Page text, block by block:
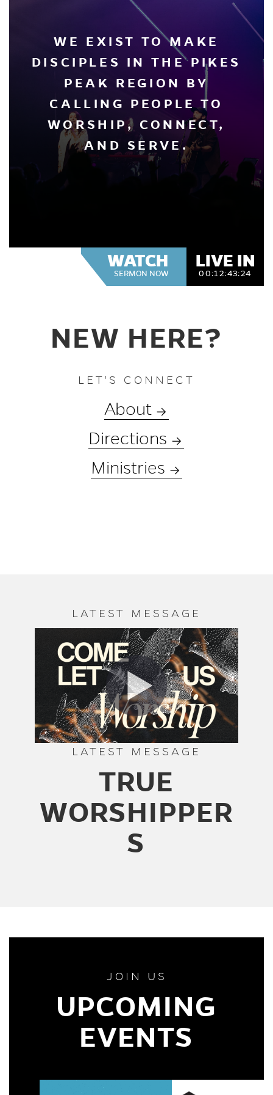
WE EXIST TO MAKE
DISCIPLES IN THE PIKES
PEAK REGION BY
CALLING PEOPLE TO
WORSHIP, CONNECT,
AND SERVE.
WATCH
SERMON NOW
LIVE IN
00:12:43:23
NEW HERE?
LET'S CONNECT
About
Directions
Ministries
LATEST MESSAGE
LATEST MESSAGE
TRUE
WORSHIPPER
S
JOIN US
UPCOMING
EVENTS